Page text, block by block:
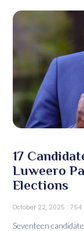
17
Luweero
Elections
October 22, 2025 7:54
Seventeen